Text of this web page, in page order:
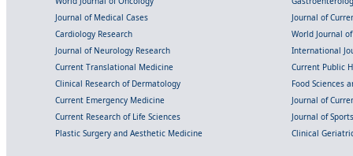
Journal of Medical Cases
Journal of
Cardiology Research
World Journal
Journal of Neurology Research
International
Current Translational Medicine
Current Public
Clinical Research of Dermatology
Food Sciences
Current Emergency Medicine
Journal of
Current Research of Life Sciences
Journal of
Plastic Surgery and Aesthetic Medicine
Clinical